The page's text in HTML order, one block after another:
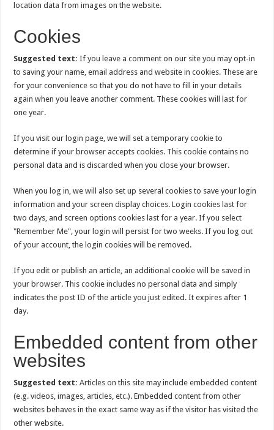
location data from images on the website.
Cookies
Suggested text:If you leave a comment on our site you may opt-in
to saving your name, email address and website in cookies. These are
for your convenience so that you do not have to fill in your details
again when you leave another comment. These cookies will last for
one year.
If you visit our login page, we will set a temporary cookie to
determine if your browser accepts cookies. This cookie contains no
personal data and is discarded when you close your browser.
When you log in, we will also set up several cookies to save your login
information and your screen display choices. Login cookies last for
two days, and screen options cookies last for a year. If you select
"Remember Me", your login will persist for two weeks. If you log out
of your account, the login cookies will be removed.
If you edit or publish an article, an additional cookie will be saved in
your browser. This cookie includes no personal data and simply
indicates the post ID of the article you just edited. It expires after 1
day.
Embedded content from other
websites
Suggested text:Articles on this site may include embedded content
(e.g. videos, images, articles, etc.). Embedded content from other
websites behaves in the exact same way as if the visitor has visited the
other website.